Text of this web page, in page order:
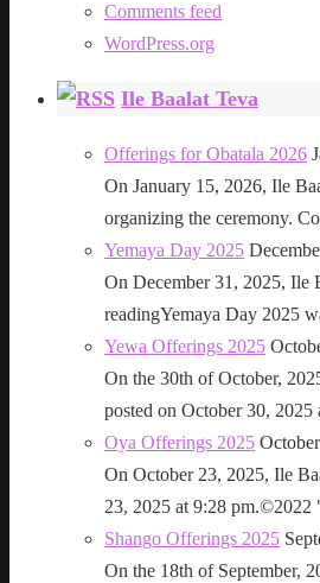
Comments feed
WordPress.org
Ile Baalat Teva
Offerings for Obatala 2026
On January 15, 2026, Ile
organizing the ceremony.
Yemaya Day 2025
On December 31, 2025, Ile
readingYemaya Day 2025
Yewa Offerings 2025
On the 30th of October,
posted on October 30,
Oya Offerings 2025
On October 23, 2025, Ile
23, 2025 at 9:28 pm.©2022
Shango Offerings 2025
On the 18th of September,